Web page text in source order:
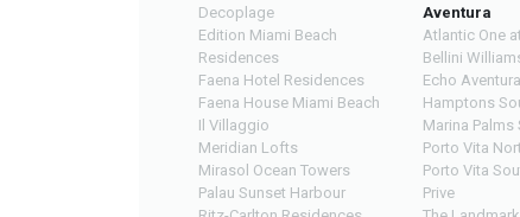
Decoplage
Edition Miami Beach
Residences
Faena Hotel Residences
Faena House Miami Beach
Il Villaggio
Meridian Lofts
Mirasol Ocean Towers
Palau Sunset Harbour
Aventura
Atlantic One
Bellini
Echo Aventura
Hamptons
Marina Palms
Porto Vita
Porto Vita
Prive